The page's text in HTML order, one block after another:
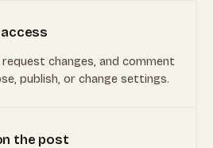
changes, and comment
publish, or change settings.
the post